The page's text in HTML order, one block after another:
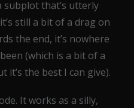
subplot that’s utterly
still a bit of a drag on
the end, it’s nowhere
(which is a bit of a
it’s the best I can give).
It works as a silly,